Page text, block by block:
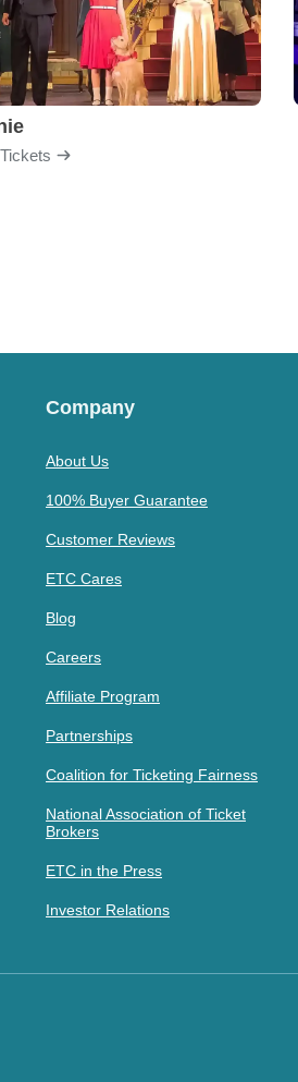
Company
About Us
100% Buyer Guarantee
Customer Reviews
ETC Cares
Blog
Careers
Affiliate Program
Partnerships
Coalition for Ticketing Fairness
National Association of Ticket
Brokers
ETC in the Press
Investor Relations